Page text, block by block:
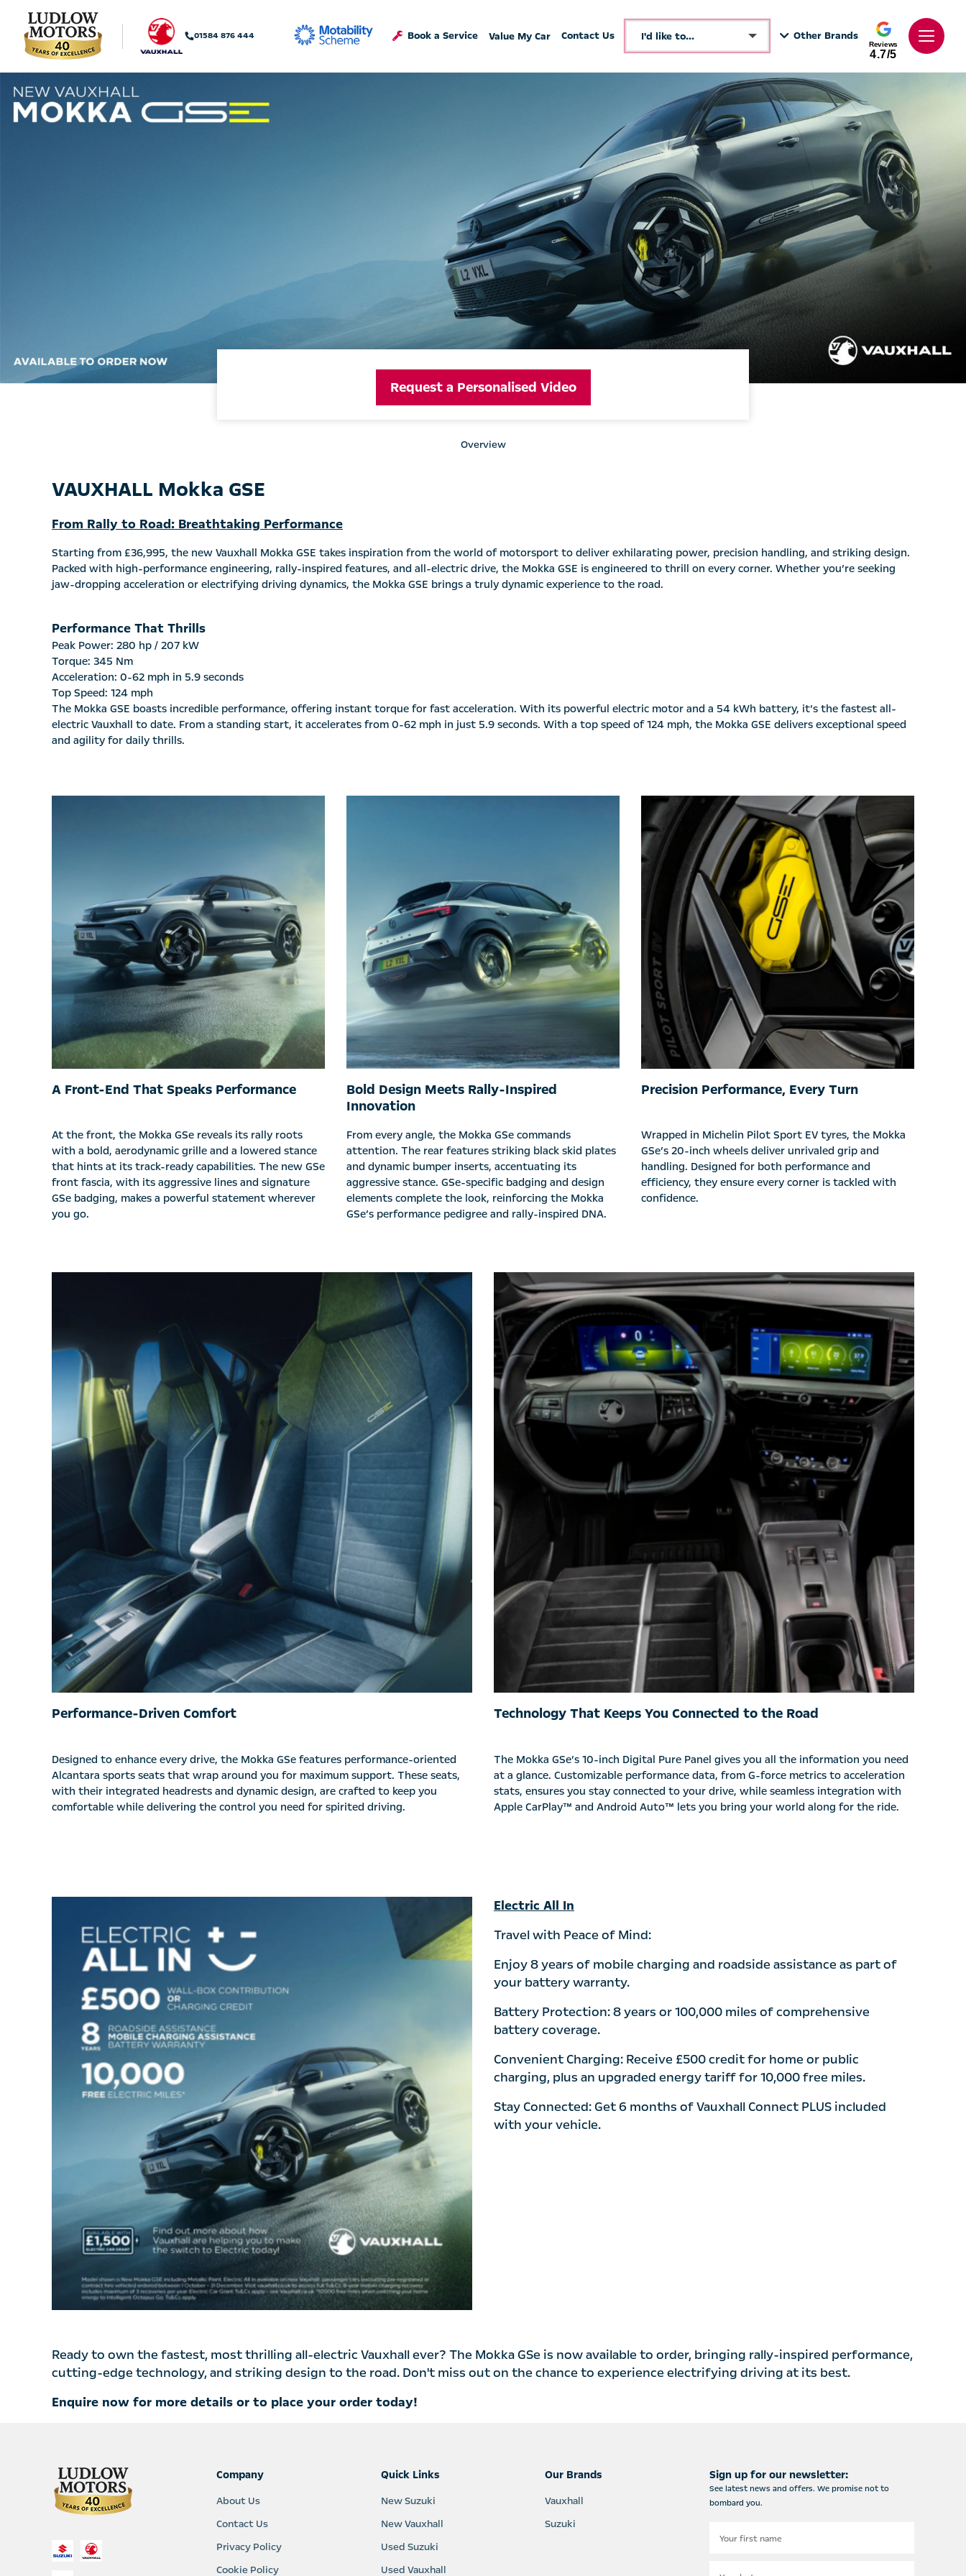
01584 876 444 Book a Service Value My Car Contact Us I'd like to...
See Directions
Book a test drive
Call Dealer
Get a Valuation
Value My Vehicle
Other Brands
Reviews
4.7/5
Request a Personalised Video
Overview
VAUXHALL Mokka GSE
From Rally to Road: Breathtaking Performance
Starting from £36,995, the new Vauxhall Mokka GSE takes inspiration from the world of motorsport to deliver exhilarating power, precision handling, and striking design.
Packed with high-performance engineering, rally-inspired features, and all-electric drive, the Mokka GSE is engineered to thrill on every corner. Whether you’re seeking
jaw-dropping acceleration or electrifying driving dynamics, the Mokka GSE brings a truly dynamic experience to the road.
Performance That Thrills
Peak Power: 280 hp / 207 kW
Torque: 345 Nm
Acceleration: 0-62 mph in 5.9 seconds
Top Speed: 124 mph
The Mokka GSE boasts incredible performance, offering instant torque for fast acceleration. With its powerful electric motor and a 54 kWh battery, it’s the fastest all-
electric Vauxhall to date. From a standing start, it accelerates from 0-62 mph in just 5.9 seconds. With a top speed of 124 mph, the Mokka GSE delivers exceptional speed
and agility for daily thrills.
A Front-End That Speaks Performance
At the front, the Mokka GSe reveals its rally roots
with a bold, aerodynamic grille and a lowered stance
that hints at its track-ready capabilities. The new GSe
front fascia, with its aggressive lines and signature
GSe badging, makes a powerful statement wherever
you go.
Bold Design Meets Rally-Inspired
Innovation
From every angle, the Mokka GSe commands
attention. The rear features striking black skid plates
and dynamic bumper inserts, accentuating its
aggressive stance. GSe-specific badging and design
elements complete the look, reinforcing the Mokka
GSe’s performance pedigree and rally-inspired DNA.
Precision Performance, Every Turn
Wrapped in Michelin Pilot Sport EV tyres, the Mokka
GSe’s 20-inch wheels deliver unrivaled grip and
handling. Designed for both performance and
efficiency, they ensure every corner is tackled with
confidence.
Performance-Driven Comfort
Designed to enhance every drive, the Mokka GSe features performance-oriented
Alcantara sports seats that wrap around you for maximum support. These seats,
with their integrated headrests and dynamic design, are crafted to keep you
comfortable while delivering the control you need for spirited driving.
Technology That Keeps You Connected to the Road
The Mokka GSe’s 10-inch Digital Pure Panel gives you all the information you need
at a glance. Customizable performance data, from G-force metrics to acceleration
stats, ensures you stay connected to your drive, while seamless integration with
Apple CarPlay™ and Android Auto™ lets you bring your world along for the ride.
Electric All In
Travel with Peace of Mind:
Enjoy 8 years of mobile charging and roadside assistance as part of
your battery warranty.
Battery Protection: 8 years or 100,000 miles of comprehensive
battery coverage.
Convenient Charging: Receive £500 credit for home or public
charging, plus an upgraded energy tariff for 10,000 free miles.
Stay Connected: Get 6 months of Vauxhall Connect PLUS included
with your vehicle.
Ready to own the fastest, most thrilling all-electric Vauxhall ever? The Mokka GSe is now available to order, bringing rally-inspired performance,
cutting-edge technology, and striking design to the road. Don't miss out on the chance to experience electrifying driving at its best.
Enquire now for more details or to place your order today!
Company
About Us
Contact Us
Privacy Policy
Cookie Policy
Quick Links
New Suzuki
New Vauxhall
Used Suzuki
Used Vauxhall
Our Brands
Vauxhall
Suzuki
Sign up for our newsletter:
See latest news and offers. We promise not to
bombard you.